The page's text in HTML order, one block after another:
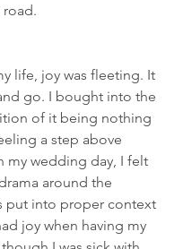
road.
life, joy was fleeting. It
go. I bought into the
of it being nothing
a step above
my wedding day, I felt
around the
put into proper context
joy when having my